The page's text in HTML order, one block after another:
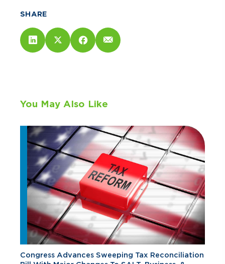
SHARE
You May Also Like
Congress Advances Sweeping Tax Reconciliation